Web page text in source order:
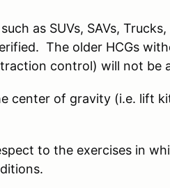
as SUVs, SAVs,
The older HCGs
control) will not be
center of gravity (i.e. lift
to the exercises in